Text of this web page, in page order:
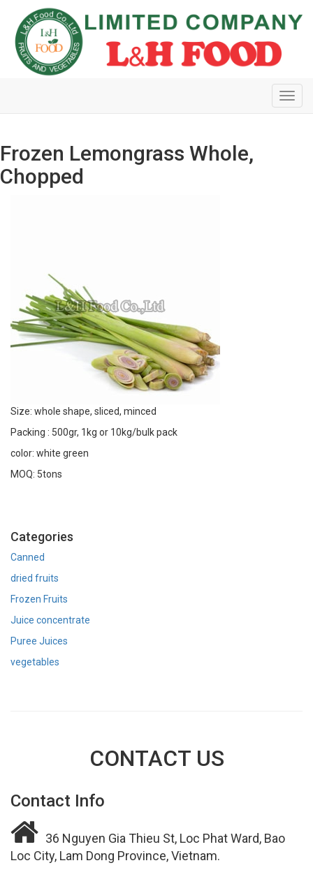
Frozen Lemongrass Whole,
Chopped
Size: whole shape, sliced, minced
Packing : 500gr, 1kg or 10kg/bulk pack
color: white green
MOQ: 5tons
Categories
Canned
dried fruits
Frozen Fruits
Juice concentrate
Puree Juices
vegetables
CONTACT US
Contact Info
36 Nguyen Gia Thieu St, Loc Phat Ward, Bao
Loc City, Lam Dong Province, Vietnam.